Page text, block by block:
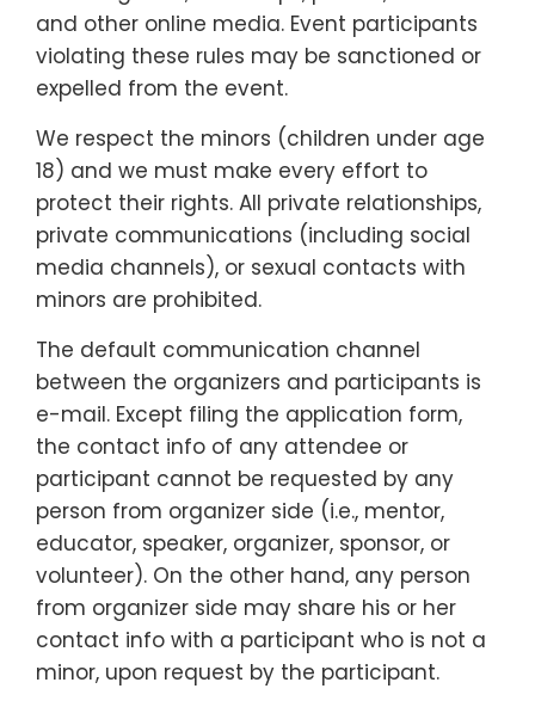
and other online media. Event participants
violating these rules may be sanctioned or
expelled from the event.
We respect the minors (children under age
18) and we must make every effort to
protect their rights. All private relationships,
private communications (including social
media channels), or sexual contacts with
minors are prohibited.
The default communication channel
between the organizers and participants is
e-mail. Except filing the application form,
the contact info of any attendee or
participant cannot be requested by any
person from organizer side (i.e., mentor,
educator, speaker, organizer, sponsor, or
volunteer). On the other hand, any person
from organizer side may share his or her
contact info with a participant who is not a
minor, upon request by the participant.